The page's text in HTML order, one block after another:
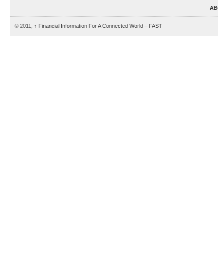
© 2011, ↑ Financial Information For A Connected World – FAST